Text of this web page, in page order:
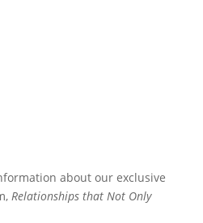
about our exclusive
Relationships that Not Only